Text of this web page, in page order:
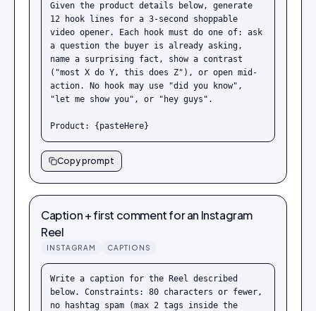
Given the product details below, generate
12 hook lines for a 3-second shoppable
video opener. Each hook must do one of: ask
a question the buyer is already asking,
name a surprising fact, show a contrast
("most X do Y, this does Z"), or open mid-
action. No hook may use "did you know",
"let me show you", or "hey guys".
Product: {pasteHere}
Copy prompt
Caption + first comment for an Instagram
Reel
INSTAGRAM CAPTIONS
Write a caption for the Reel described
below. Constraints: 80 characters or fewer,
no hashtag spam (max 2 tags inside the